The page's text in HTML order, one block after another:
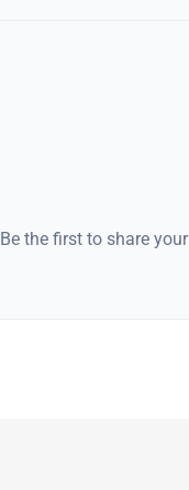
Be the first to share